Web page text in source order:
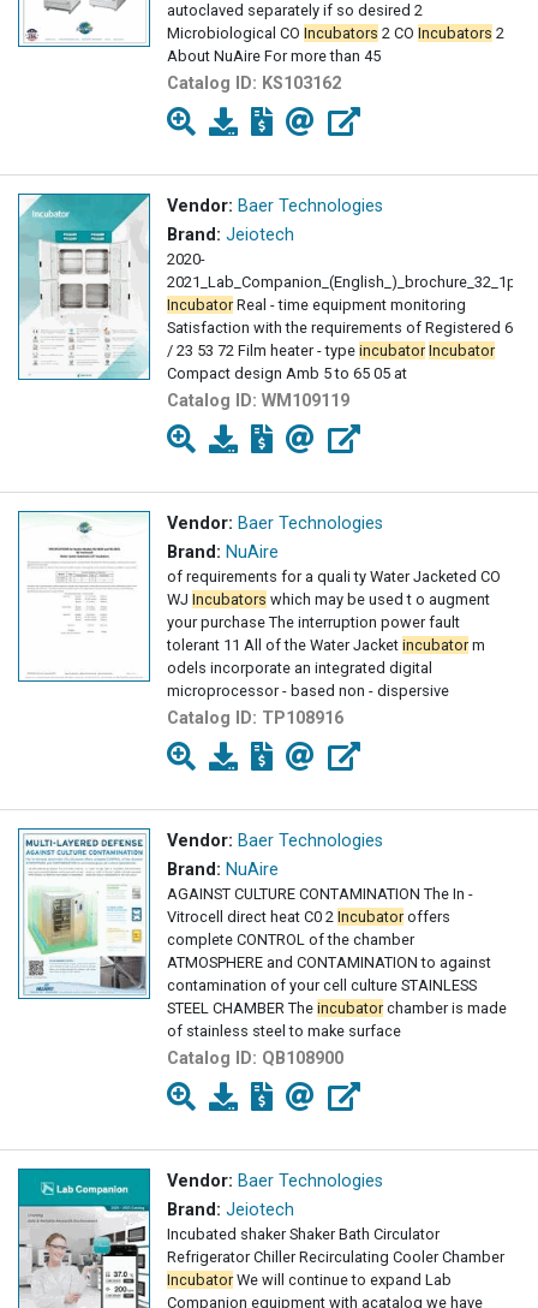
autoclaved separately if so desired 2
Microbiological CO Incubators 2 CO Incubators 2
About NuAire For more than 45
Catalog ID: KS103162
Vendor: Baer Technologies
Brand: Jeiotech
2020-
2021_Lab_Companion_(English_)_brochure_32_1pdf
IncubatorReal - time equipment monitoring
Satisfaction with the requirements of Registered 6
/ 23 53 72 Film heater - type incubator Incubator
Compact design Amb 5 to 65 05 at
Catalog ID: WM109119
Vendor: Baer Technologies
Brand: NuAire
of requirements for a quali ty Water Jacketed CO
WJ Incubators which may be used t o augment
your purchase The interruption power fault
tolerant 11 All of the Water Jacket incubatorm
odels incorporate an integrated digital
microprocessor - based non - dispersive
Catalog ID: TP108916
Vendor: Baer Technologies
Brand: NuAire
AGAINST CULTURE CONTAMINATION The In -
Vitrocell direct heat C0 2 Incubatoroffers
complete CONTROL of the chamber
ATMOSPHERE and CONTAMINATION to against
contamination of your cell culture STAINLESS
STEEL CHAMBER The incubatorchamber is made
of stainless steel to make surface
decontamination
Catalog ID: QB108900
Vendor: Baer Technologies
Brand: Jeiotech
Incubated shaker Shaker Bath Circulator
Refrigerator Chiller Recirculating Cooler Chamber
IncubatorWe will continue to expand Lab
Companion equipment with acatalog we have